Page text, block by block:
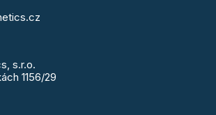
s.r.o.
1156/29